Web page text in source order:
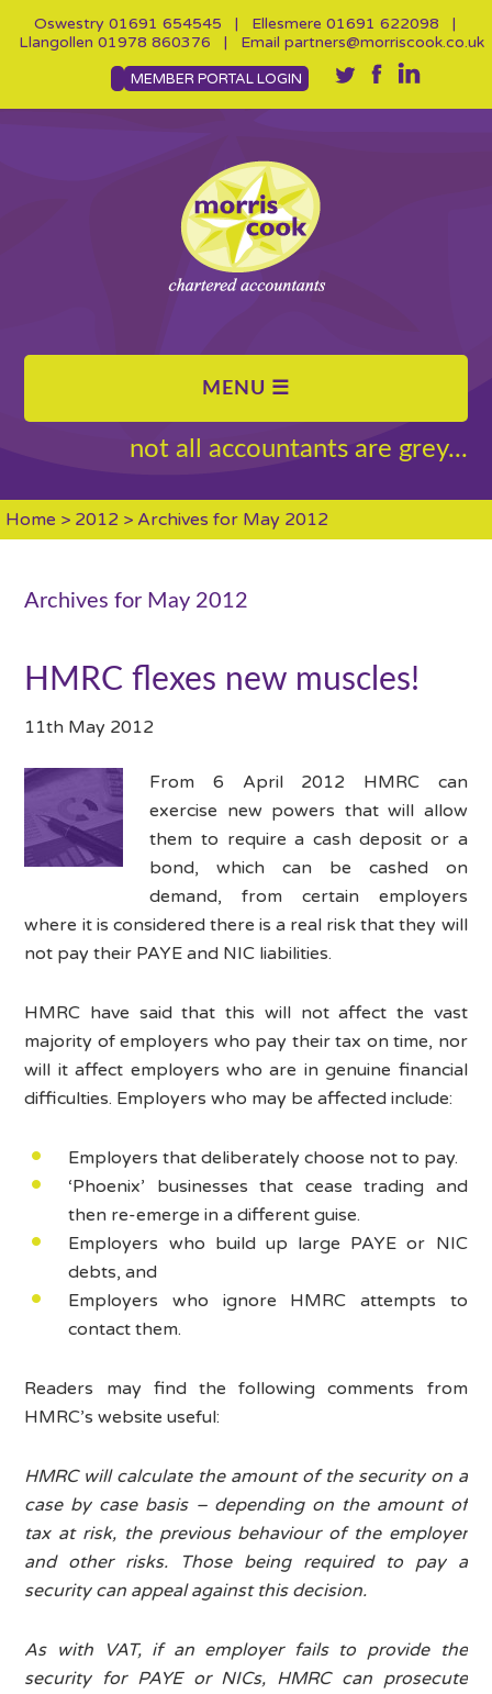
Oswestry 01691 654545 | Ellesmere 01691 622098 |
Llangollen 01978 860376 | Email partners@morriscook.co.uk
MEMBER PORTAL LOGIN
not all accountants are grey...
Home > 2012 > Archives for May 2012
Archives for May 2012
HMRC flexes new muscles!
11th May 2012
From 6 April 2012 HMRC can
exercise new powers that will allow
them to require a cash deposit or a
bond, which can be cashed on
demand, from certain employers
where it is considered there is a real risk that they will
not pay their PAYE and NIC liabilities.
HMRC have said that this will not affect the vast
majority of employers who pay their tax on time, nor
will it affect employers who are in genuine financial
difficulties. Employers who may be affected include:
Employers that deliberately choose not to pay.
‘Phoenix’ businesses that cease trading and
then re-emerge in a different guise.
Employers who build up large PAYE or NIC
debts, and
Employers who ignore HMRC attempts to
contact them.
Readers may find the following comments from
HMRC’s website useful:
HMRC will calculate the amount of the security on a
case by case basis – depending on the amount of
tax at risk, the previous behaviour of the employer
and other risks. Those being required to pay a
security can appeal against this decision.
As with VAT, if an employer fails to provide the
security for PAYE or NICs, HMRC can prosecute